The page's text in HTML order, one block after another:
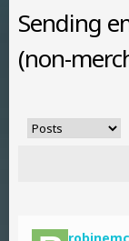
Sending
(non-